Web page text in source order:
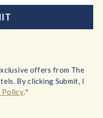
offers from The
By clicking Submit, I
Policy.*